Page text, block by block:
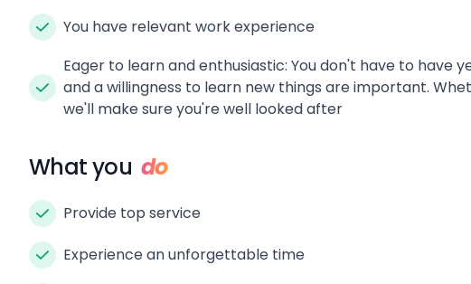
You have relevant work experience
Eager to learn and enthusiastic: You don't have to have
and a willingness to learn new things are important.
we'll make sure you're well looked after
What you do
Provide top service
Experience an unforgettable time